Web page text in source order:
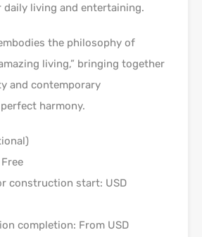
living and entertaining.
the philosophy of
living,” bringing together
and contemporary
harmony.
construction start: USD
completion: From USD